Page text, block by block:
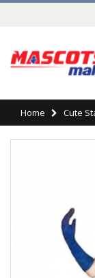
Home Cute